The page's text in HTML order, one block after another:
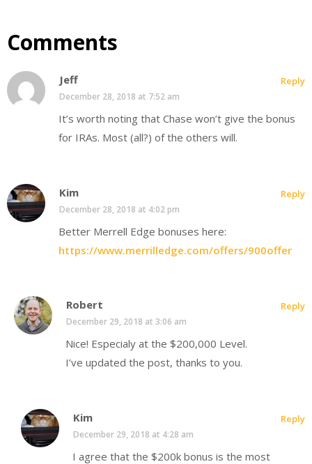
Comments
Jeff
December 28, 2018 at 7:52 am
It’s worth noting that Chase won’t give the bonus
for IRAs. Most (all?) of the others will.
Reply
Kim
December 28, 2018 at 4:02 pm
Better Merrell Edge bonuses here:
https://www.merrilledge.com/offers/900offer
Reply
Robert
December 29, 2018 at 3:06 am
Nice! Especialy at the $200,000 Level.
I’ve updated the post, thanks to you.
Reply
Kim
December 29, 2018 at 4:28 am
I agree that the $200k bonus is the most
Reply